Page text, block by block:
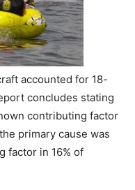
accounted for 18-
concludes stating
contributing factor
primary cause was
factor in 16% of